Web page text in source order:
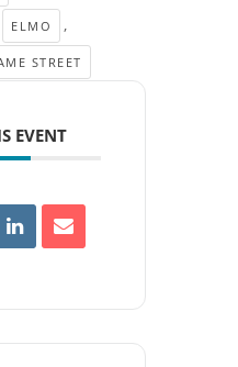
ELMO ,
STREET
EVENT